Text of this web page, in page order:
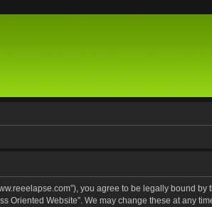
you agree to be legally bound by
Website”. We may change these at any